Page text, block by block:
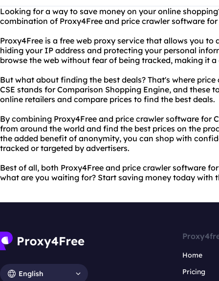
Looking for a way to save money on your online
combination of Proxy4Free and price crawler software for
Proxy4Free is a free web proxy service that allows you to
hiding your IP address and protecting your personal
browse the web without fear of being tracked, making it
But what about finding the best deals? That's where
CSE stands for Comparison Shopping Engine, and these
online retailers and compare prices to find the best deals.
By combining Proxy4Free and price crawler software for
from around the world and find the best prices on the
the added benefit of anonymity, you can shop with
tracked or targeted by advertisers.
Best of all, both Proxy4Free and price crawler software
what are you waiting for? Start saving money today with
English
Home
Pricing